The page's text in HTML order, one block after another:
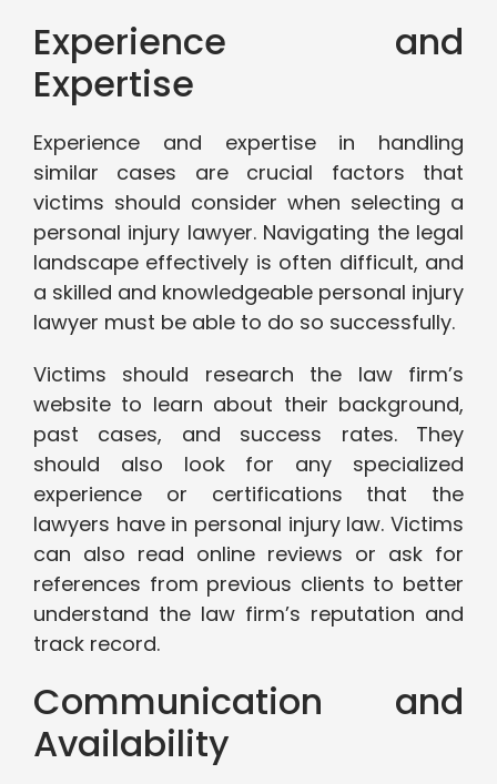
Experience and
Expertise
Experience and expertise in handling
similar cases are crucial factors that
victims should consider when selecting a
personal injury lawyer. Navigating the legal
landscape effectively is often difficult, and
a skilled and knowledgeable personal injury
lawyer must be able to do so successfully.
Victims should research the law firm’s
website to learn about their background,
past cases, and success rates. They
should also look for any specialized
experience or certifications that the
lawyers have in personal injury law. Victims
can also read online reviews or ask for
references from previous clients to better
understand the law firm’s reputation and
track record.
Communication and
Availability